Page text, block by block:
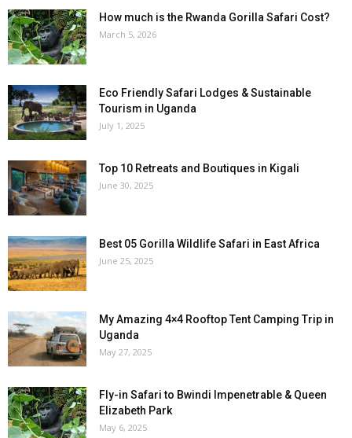
How much is the Rwanda Gorilla Safari Cost?
March 5, 2026
Eco Friendly Safari Lodges & Sustainable
Tourism in Uganda
July 1, 2025
Top 10 Retreats and Boutiques in Kigali
June 30, 2025
Best 05 Gorilla Wildlife Safari in East Africa
June 25, 2025
My Amazing 4×4 Rooftop Tent Camping Trip in
Uganda
May 27, 2025
Fly-in Safari to Bwindi Impenetrable & Queen
Elizabeth Park
May 6, 2025